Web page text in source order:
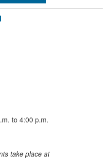
to 4:00 p.m.
take place at